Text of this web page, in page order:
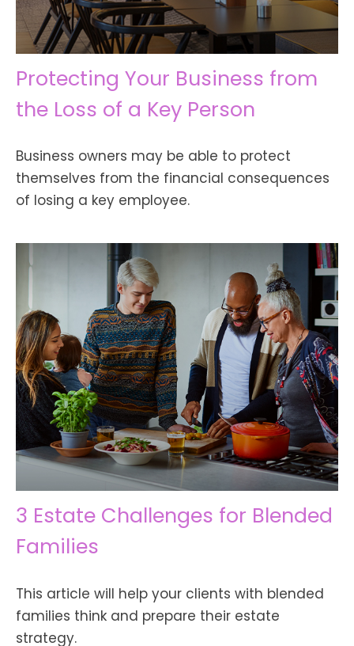
Protecting Your Business from
the Loss of a Key Person
Business owners may be able to protect
themselves from the financial consequences
of losing a key employee.
3 Estate Challenges for Blended
Families
This article will help your clients with blended
families think and prepare their estate
strategy.